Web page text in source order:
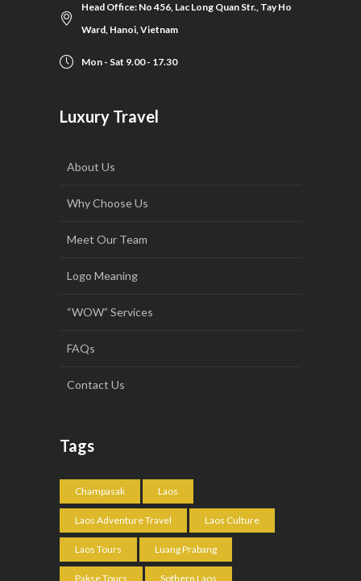
Head Office: No 456, Lac Long Quan Str., Tay Ho
Ward, Hanoi, Vietnam
Mon - Sat 9.00 - 17.30
Luxury Travel
About Us
Why Choose Us
Meet Our Team
Logo Meaning
“WOW” Services
FAQs
Contact Us
Tags
Champasak Laos
Laos Adventure Travel Laos Culture
Laos Tours Luang Prabang
Pakse Tours Sothern Laos